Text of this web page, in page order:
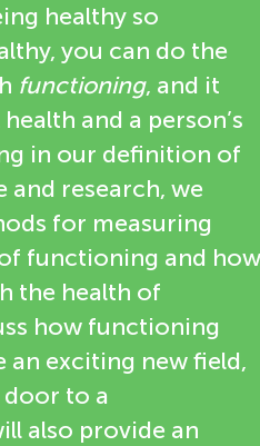
healthy so
you can do the
functioning, and it
and a person’s
in our definition of
and research, we
for measuring
functioning and how
the health of
how functioning
an exciting new field,
to a
also provide an